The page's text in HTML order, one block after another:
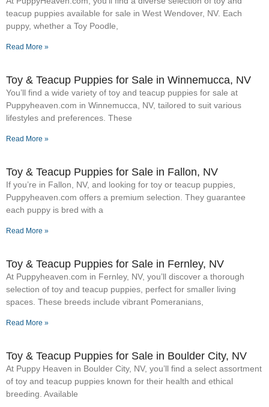
teacup puppies available for sale in West Wendover, NV. Each
puppy, whether a Toy Poodle,
Read More »
Toy & Teacup Puppies for Sale​ in Winnemucca, NV
You’ll find a wide variety of toy and teacup puppies for sale at
Puppyheaven.com in Winnemucca, NV, tailored to suit various
lifestyles and preferences. These
Read More »
Toy & Teacup Puppies for Sale​ in Fallon, NV
If you’re in Fallon, NV, and looking for toy or teacup puppies,
Puppyheaven.com offers a premium selection. They guarantee
each puppy is bred with a
Read More »
Toy & Teacup Puppies for Sale​ in Fernley, NV
At Puppyheaven.com in Fernley, NV, you’ll discover a thorough
selection of toy and teacup puppies, perfect for smaller living
spaces. These breeds include vibrant Pomeranians,
Read More »
Toy & Teacup Puppies for Sale​ in Boulder City, NV
At Puppy Heaven in Boulder City, NV, you’ll find a select assortment
of toy and teacup puppies known for their health and ethical
breeding. Available